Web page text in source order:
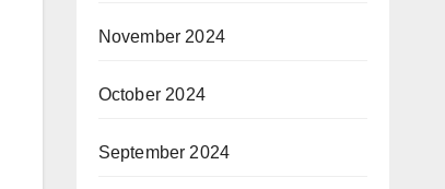
November 2024
October 2024
September 2024